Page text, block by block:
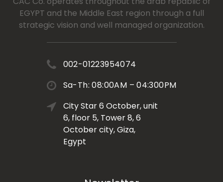
EGYPT and the Middle East region through a full
strategic vision and well managed organization.
002-01223954074
Sa-Th: 08:00AM – 04:300PM
City Star 6 October, unit
6, floor 5, Tower 8, 6
October city, Giza,
Egypt